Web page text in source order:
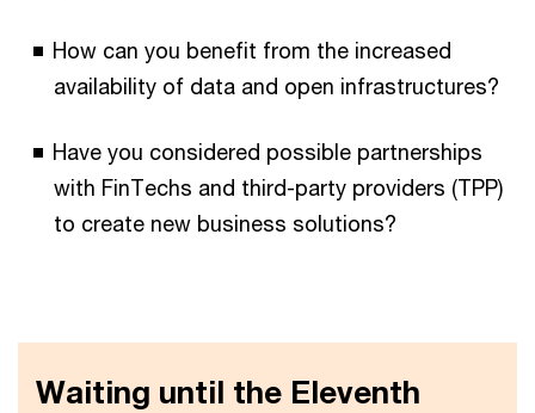
How can you benefit from the increased
availability of data and open infrastructures?
Have you considered possible partnerships
with FinTechs and third-party providers (TPP)
to create new business solutions?
Waiting until the Eleventh